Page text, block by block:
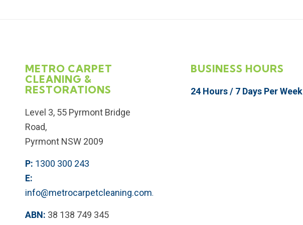
METRO CARPET
CLEANING &
RESTORATIONS
Level 3, 55 Pyrmont Bridge
Road,
Pyrmont NSW 2009
P: 1300 300 243
E:
info@metrocarpetcleaning.com.au
ABN: 38 138 749 345
BUSINESS HOURS
24 Hours / 7 Days Per Week